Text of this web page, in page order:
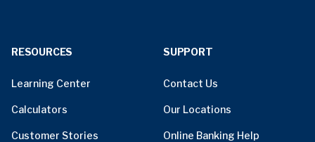
RESOURCES
Learning Center
Calculators
Customer Stories
SUPPORT
Contact Us
Our Locations
Online Banking Help